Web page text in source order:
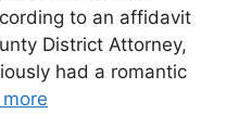
to an affidavit
District Attorney,
had a romantic